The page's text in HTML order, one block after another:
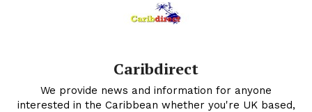
Caribdirect
We provide news and information for anyone
interested in the Caribbean whether you're UK based,